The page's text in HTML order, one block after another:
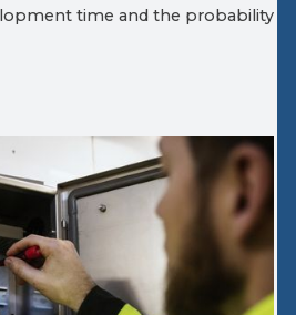
time and the probability